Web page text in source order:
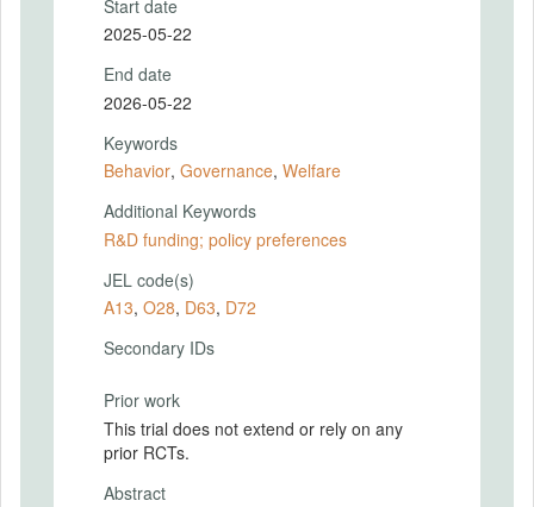
Start date
2025-05-22
End date
2026-05-22
Keywords
Behavior, Governance, Welfare
Additional Keywords
R&D funding; policy preferences
JEL code(s)
A13, O28, D63, D72
Secondary IDs
Prior work
This trial does not extend or rely on any
prior RCTs.
Abstract